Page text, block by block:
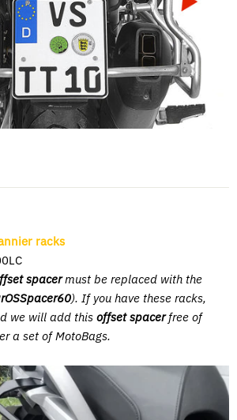
racks
spacermust be replaced with the
). If you have these racks,
we will add this offset spacerfree of
a set of MotoBags.